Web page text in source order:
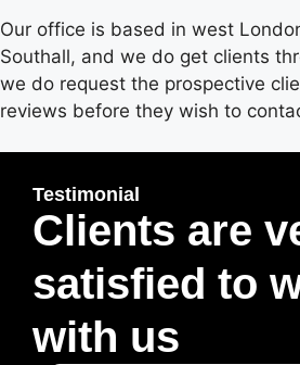
Our office is based in west
Southall, and we do get clients
we do request the prospective
reviews before they wish to
Testimonial
Clients are
satisfied to
with us